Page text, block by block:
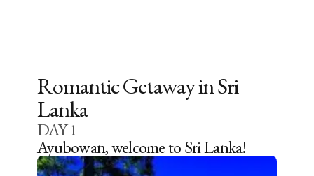
Romantic Getaway in Sri
Lanka
DAY1
Ayubowan, welcome to Sri Lanka!